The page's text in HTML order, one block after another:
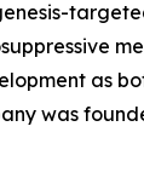
as
was